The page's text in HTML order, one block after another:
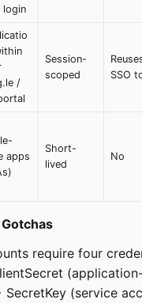
login
/
Session-
scoped
SSO
apps
Short-
lived
No
require four
SecretKey (service